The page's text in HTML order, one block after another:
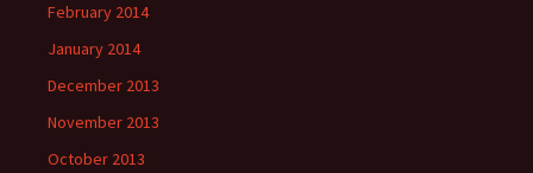
February 2014
January 2014
December 2013
November 2013
October 2013